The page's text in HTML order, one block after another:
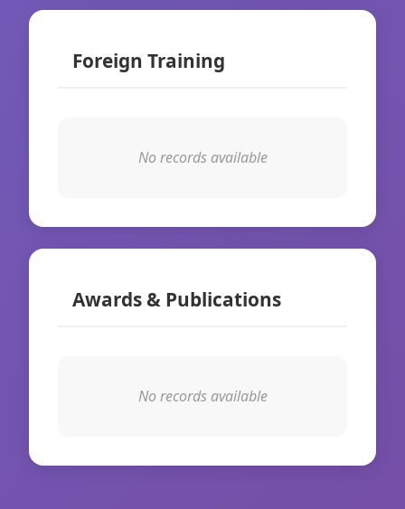
Foreign Training
No records available
Awards & Publications
No records available